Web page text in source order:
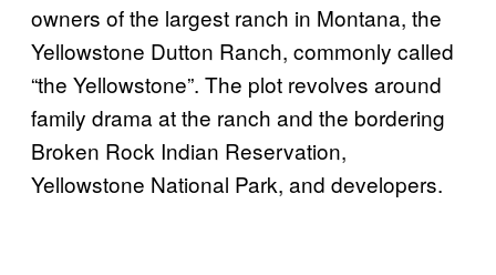
owners of the largest ranch in Montana, the
Yellowstone Dutton Ranch, commonly called
“the Yellowstone”. The plot revolves around
family drama at the ranch and the bordering
Broken Rock Indian Reservation,
Yellowstone National Park, and developers.